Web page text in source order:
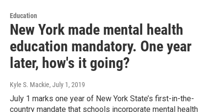
Education
New York made mental health
education mandatory. One year
later, how's it going?
Kyle S. Mackie, July 1, 2019
July 1 marks one year of New York State’s first-in-the-
country mandate that schools incorporate mental health